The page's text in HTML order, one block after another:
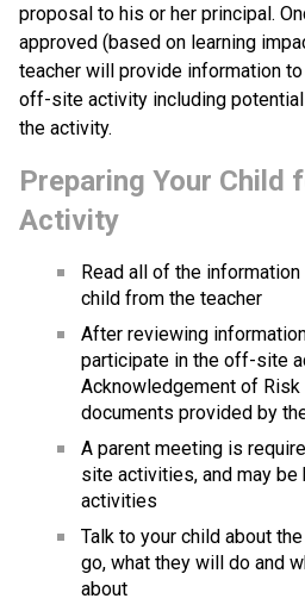
proposal to his or her principal.
approved (based on learning
teacher will provide information
off-site activity including
the activity.
Preparing Your Child
Activity
Read all of the
child from the teacher
After reviewing
participate in the off-site
Acknowledgement of Risk
documents provided by
A parent meeting is
site activities, and may
activities
Talk to your child about
go, what they will do and
about